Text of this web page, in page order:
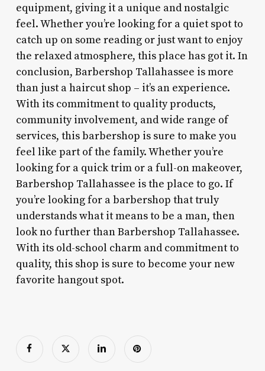
equipment, giving it a unique and nostalgic
feel. Whether you’re looking for a quiet spot to
catch up on some reading or just want to enjoy
the relaxed atmosphere, this place has got it. In
conclusion, Barbershop Tallahassee is more
than just a haircut shop – it’s an experience.
With its commitment to quality products,
community involvement, and wide range of
services, this barbershop is sure to make you
feel like part of the family. Whether you’re
looking for a quick trim or a full-on makeover,
Barbershop Tallahassee is the place to go. If
you’re looking for a barbershop that truly
understands what it means to be a man, then
look no further than Barbershop Tallahassee.
With its old-school charm and commitment to
quality, this shop is sure to become your new
favorite hangout spot.